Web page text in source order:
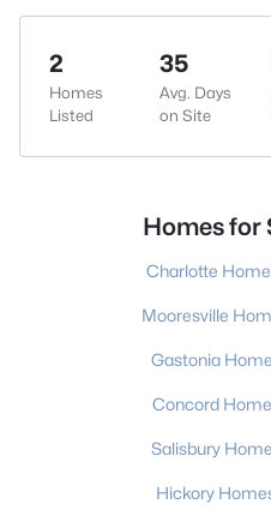
2
Homes
Listed
35
Avg. Days
on Site
Homes for
Charlotte
Mooresville
Gastonia
Concord
Salisbury
Hickory